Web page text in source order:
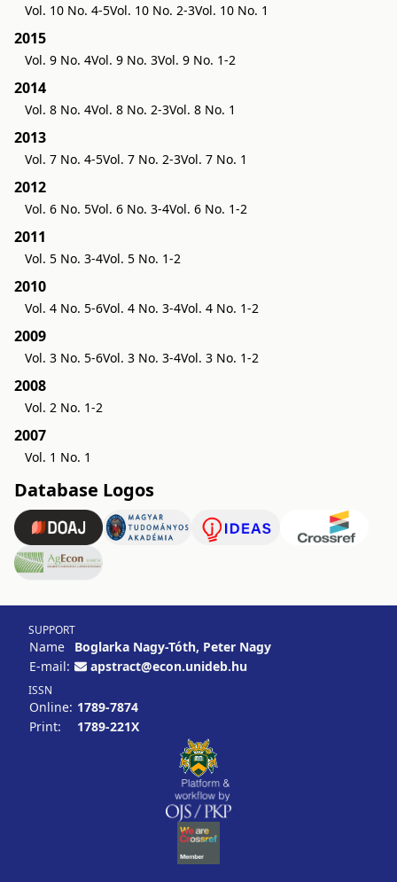
Vol. 10 No. 4-5Vol. 10 No. 2-3Vol. 10 No. 1
2015
Vol. 9 No. 4Vol. 9 No. 3Vol. 9 No. 1-2
2014
Vol. 8 No. 4Vol. 8 No. 2-3Vol. 8 No. 1
2013
Vol. 7 No. 4-5Vol. 7 No. 2-3Vol. 7 No. 1
2012
Vol. 6 No. 5Vol. 6 No. 3-4Vol. 6 No. 1-2
2011
Vol. 5 No. 3-4Vol. 5 No. 1-2
2010
Vol. 4 No. 5-6Vol. 4 No. 3-4Vol. 4 No. 1-2
2009
Vol. 3 No. 5-6Vol. 3 No. 3-4Vol. 3 No. 1-2
2008
Vol. 2 No. 1-2
2007
Vol. 1 No. 1
Database Logos
SUPPORT
Name
Boglarka Nagy-Tóth, Peter Nagy
E-mail:
apstract@econ.unideb.hu
ISSN
Online: 1789-7874
Print:
1789-221X